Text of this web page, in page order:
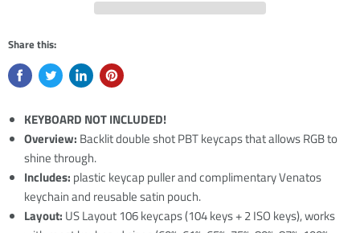
Share this:
KEYBOARD NOT INCLUDED!
Overview: Backlit double shot PBT keycaps that allows RGB to
shine through.
Includes: plastic keycap puller and complimentary Venatos
keychain and reusable satin pouch.
Layout: US Layout 106 keycaps (104 keys + 2 ISO keys), works